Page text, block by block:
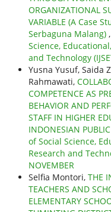
ORGANIZATIONAL
VARIABLE (A Case
Serbaguna Malang) ,
Science,
and Technology
Yusna Yusuf, Saida
Rahmawati,
COMPETENCE AS
BEHAVIOR AND
STAFF IN HIGHER
INDONESIAN
of Social Science,
Research and
NOVEMBER
Selfia Montori, THE
TEACHERS AND
ELEMENTARY